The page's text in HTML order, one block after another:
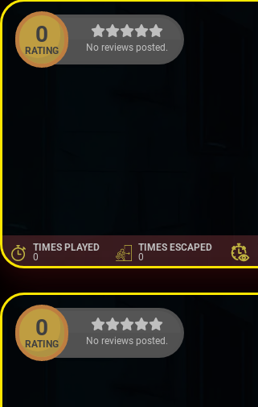
0
RATING No reviews posted.
TIMES PLAYED
0
TIMES ESCAPED
0
0
RATING No reviews posted.